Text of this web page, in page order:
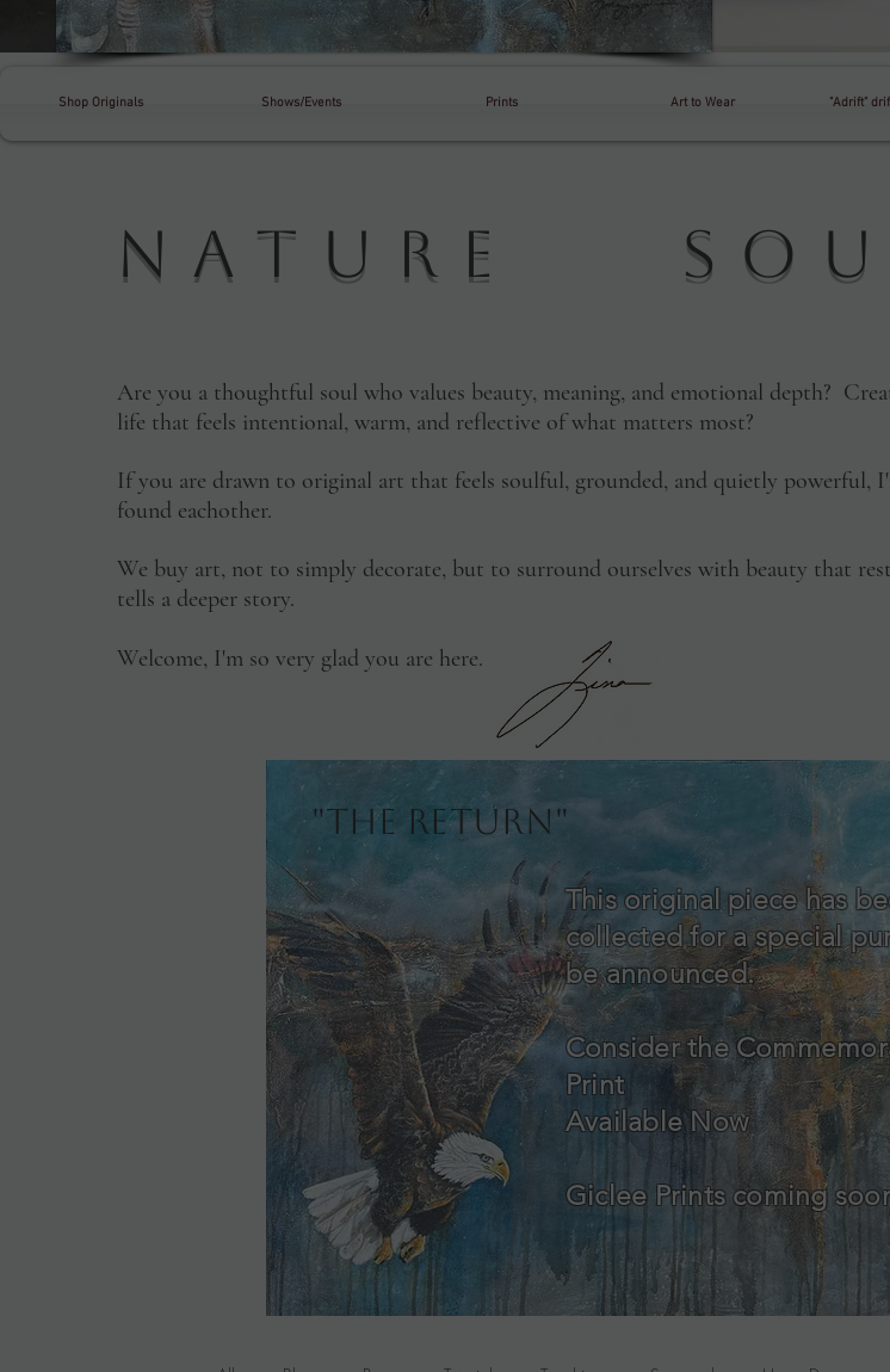
Shop Originals Shows/Events Prints Art to Wear "Adrift"
Nature
Are you a thoughtful soul who values beauty, meaning, and emotional depth?
life that feels intentional, warm, and reflective of what matters most?
If you are drawn to original art that feels soulful, grounded, and quietly powerful,
found eachother.
We buy art, not to simply decorate, but to surround ourselves with beauty that
tells a deeper story.
Welcome, I'm so very glad you are here.
"The Return"
This original piece has
collected for a special
be announced.
Consider the
Print
Available Now
Giclee Prints coming